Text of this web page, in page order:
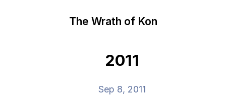
The Wrath of Kon
2011
Sep 8, 2011